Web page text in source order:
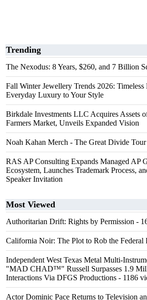
Trending
The Nexodus: 8 Years, $260, and 7 Billion
Fall Winter Jewellery Trends 2026:
Everyday Luxury to Your Style
Birkdale Investments LLC Acquires Assets
Farmers Market, Unveils Expanded Vision
Noah Kahan Merch - The Great Divide Tour
RAS AP Consulting Expands Managed AP
Ecosystem, Launches Trademark Process,
Speaker Invitation
Most Viewed
Authoritarian Drift: Rights by Permission -
California Noir: The Plot to Rob the Federal
Independent West Texas Metal Multi-
"MAD CHAD™" Russell Surpasses 1.9
Interactions Via DFGS Productions - 1186
Actor Dominic Pace Returns to Television